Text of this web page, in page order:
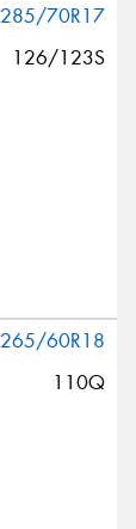
285/70R17
126/123S
265/60R18
110Q